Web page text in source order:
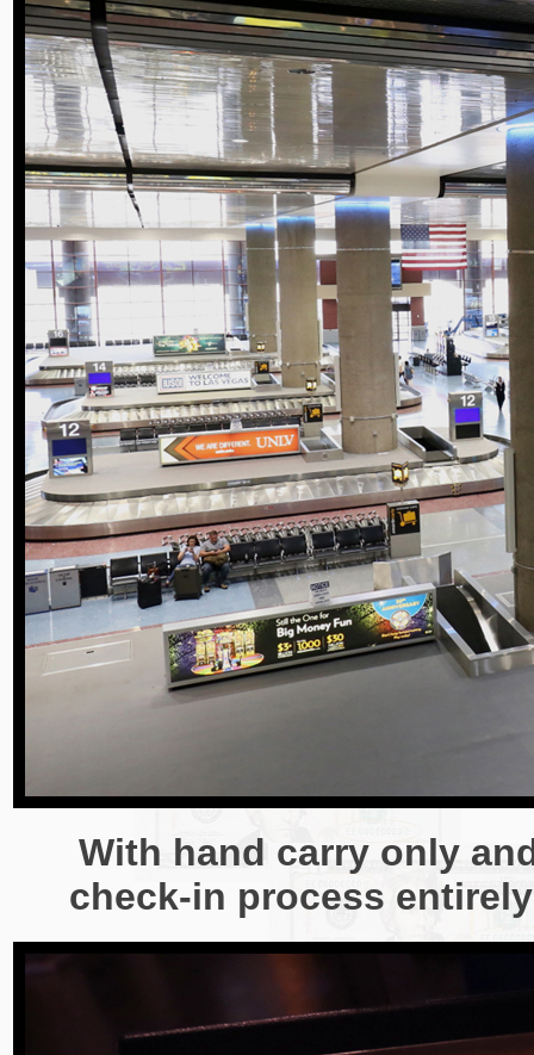
With hand carry only
check-in process